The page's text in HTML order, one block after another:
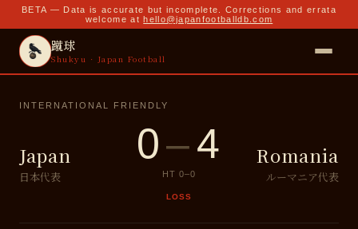
BETA — Data is accurate but incomplete. Corrections and errata
welcome at hello@japanfootballdb.com
蹴球
Shukyu · Japan Football
INTERNATIONAL FRIENDLY
Japan
日本代表
0–4
HT 0–0
LOSS
Romania
ルーマニア代表